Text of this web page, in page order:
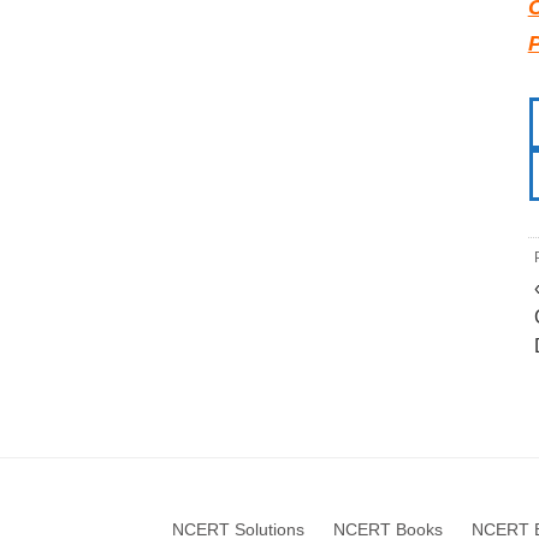
NCERT Solutions NCERT Books NCERT